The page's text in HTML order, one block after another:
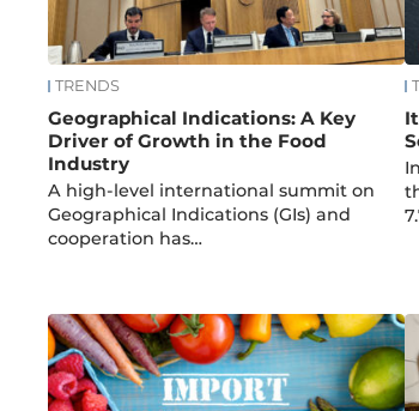
TRENDS
Geographical Indications: A Key
Driver of Growth in the Food
Industry
A high-level international summit on
Geographical Indications (GIs) and
cooperation has…